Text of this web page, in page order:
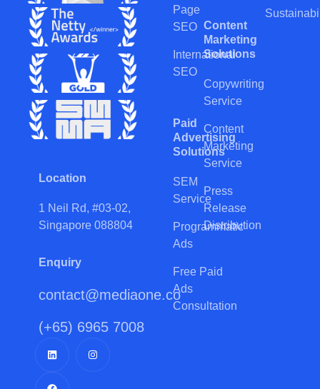
Location
1 Neil Rd, #03-02,
Singapore 088804
Enquiry
contact@mediaone.co
(+65) 6965 7008
Page
SEO
International
SEO
Paid
Advertising
Solutions
SEM
Service
Programmatic
Ads
Free Paid
Ads
Consultation
Content
Marketing
Solutions
Copywriting
Service
Content
Marketing
Service
Press
Release
Distribution